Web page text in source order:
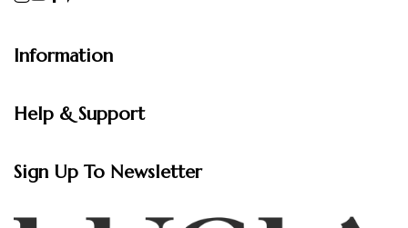
Information
Help & Support
Sign Up To Newsletter